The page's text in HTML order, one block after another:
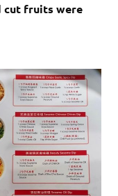
cut fruits were